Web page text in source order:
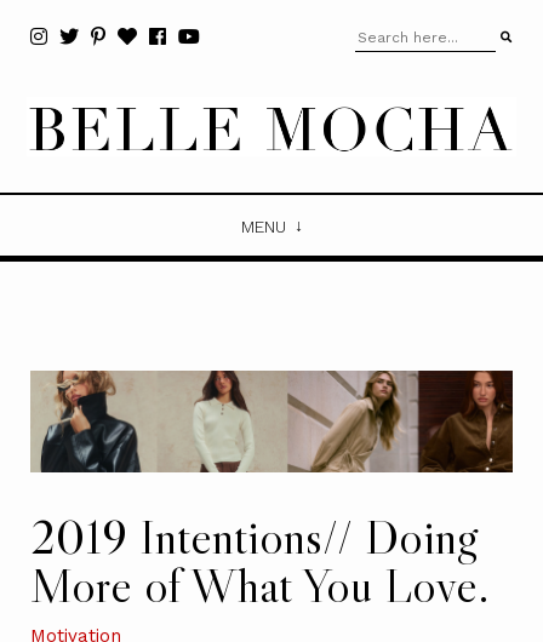
MENU
2019 Intentions// Doing
More of What You Love.
Motivation